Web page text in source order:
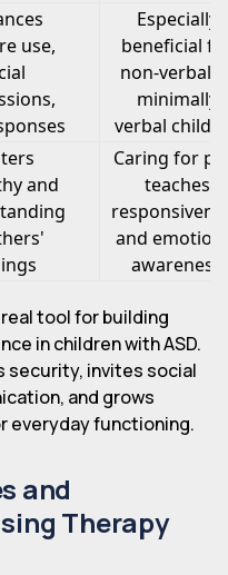
use,
Especially
beneficial
non-verbal
minimally
verbal
and
Caring for
teaches
and
awareness
tool for building
in children with ASD.
security, invites social
and grows
everyday functioning.
and
Therapy